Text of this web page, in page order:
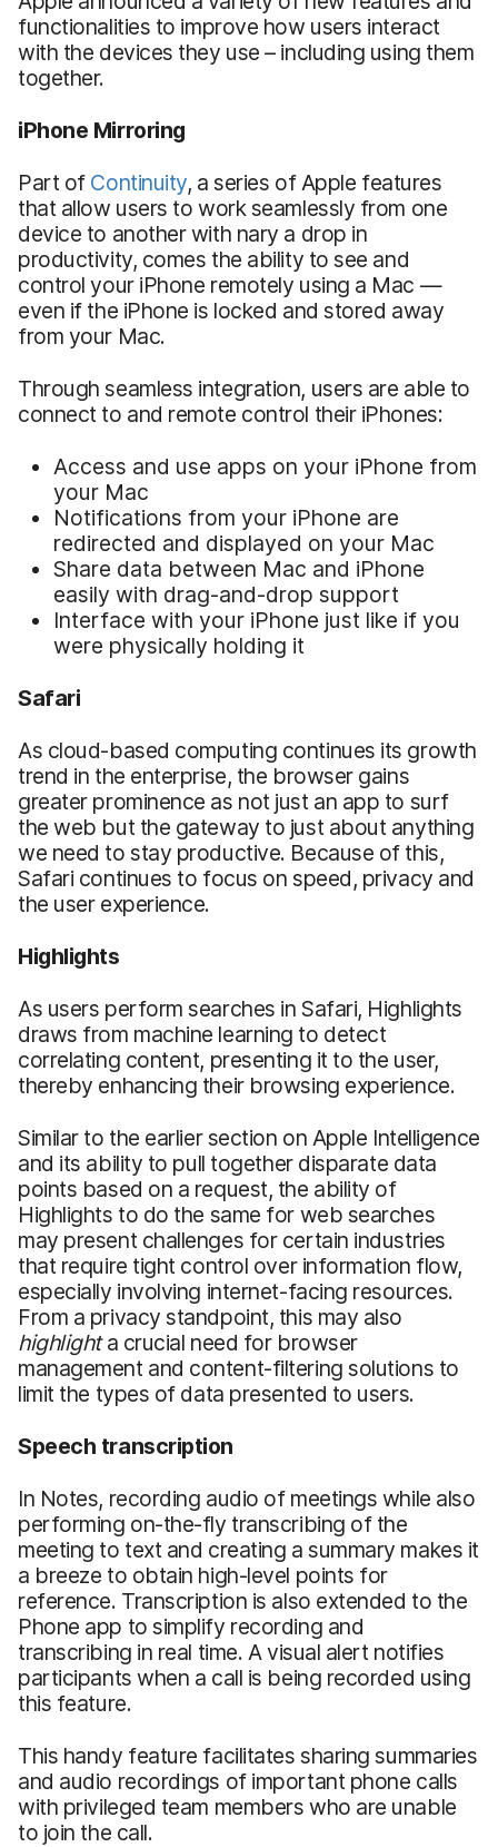
functionalities to improve how users interact
with the devices they use – including using them
together.
iPhone Mirroring
Part of Continuity, a series of Apple features
that allow users to work seamlessly from one
device to another with nary a drop in
productivity, comes the ability to see and
control your iPhone remotely using a Mac —
even if the iPhone is locked and stored away
from your Mac.
Through seamless integration, users are able to
connect to and remote control their iPhones:
Access and use apps on your iPhone from
your Mac
Notifications from your iPhone are
redirected and displayed on your Mac
Share data between Mac and iPhone
easily with drag-and-drop support
Interface with your iPhone just like if you
were physically holding it
Safari
As cloud-based computing continues its growth
trend in the enterprise, the browser gains
greater prominence as not just an app to surf
the web but the gateway to just about anything
we need to stay productive. Because of this,
Safari continues to focus on speed, privacy and
the user experience.
Highlights
As users perform searches in Safari, Highlights
draws from machine learning to detect
correlating content, presenting it to the user,
thereby enhancing their browsing experience.
Similar to the earlier section on Apple Intelligence
and its ability to pull together disparate data
points based on a request, the ability of
Highlights to do the same for web searches
may present challenges for certain industries
that require tight control over information flow,
especially involving internet-facing resources.
From a privacy standpoint, this may also
highlighta crucial need for browser
management and content-filtering solutions to
limit the types of data presented to users.
Speech transcription
In Notes, recording audio of meetings while also
performing on-the-fly transcribing of the
meeting to text and creating a summary makes it
a breeze to obtain high-level points for
reference. Transcription is also extended to the
Phone app to simplify recording and
transcribing in real time. A visual alert notifies
participants when a call is being recorded using
this feature.
This handy feature facilitates sharing summaries
and audio recordings of important phone calls
with privileged team members who are unable
to join the call.